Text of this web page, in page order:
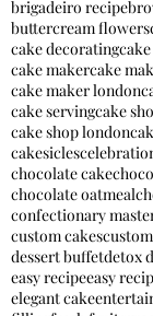
brigadeiro recipe
buttercream flowers
cake decorating
cake makercake
cake maker london
cake servingcake
cake shop london
cakesicles
chocolate cake
chocolate oatmeal
confectionary
custom cakes
dessert buffetdetox
easy recipeeasy
elegant cake